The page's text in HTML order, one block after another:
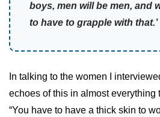
boys, men will be men, and
to have to grapple with that.’
In talking to the women I
echoes of this in almost everything
“You have to have a thick skin to